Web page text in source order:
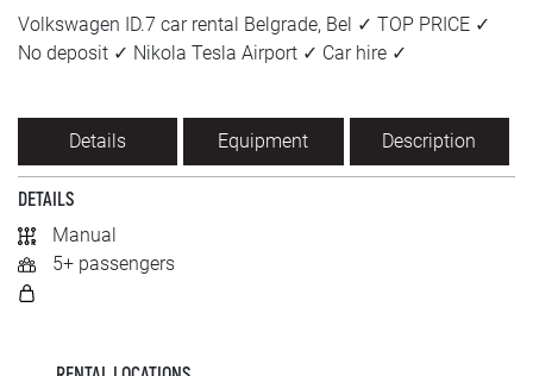
FAQ
Contact
SRPSKI
СРПСКИ
Volkswagen ID.7 car rental Belgrade, Bel ✓ TOP PRICE ✓
No deposit ✓ Nikola Tesla Airport ✓ Car hire ✓
Details Equipment Description
DETAILS
Manual
5+ passengers